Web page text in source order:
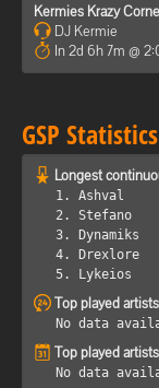
Kermies Krazy
DJ Kermie
In 2d 6h 7m @
GSP Statistics
Longest
1. Ashval
2. Stefano
3. Dynamiks
4. Drexlore
5. Lykeios
Top played
No data
Top played
No data